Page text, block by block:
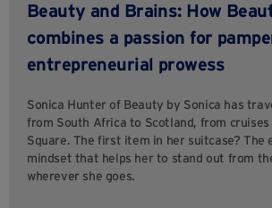
Beauty and Brains: How
combines a passion for
entrepreneurial prowess
Sonica Hunter of Beauty by Sonica has
from South Africa to Scotland, from
Square. The first item in her suitcase? The
mindset that helps her to stand out from
wherever she goes.